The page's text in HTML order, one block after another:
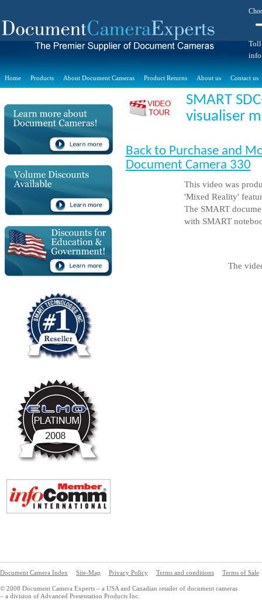
Toll
Home Products About Document Cameras Product Returns About us Contact us
SMART
visualiser
Back to Purchase and
Document Camera 330
This video was
'Mixed Reality'
The SMART
with SMART
The
Document Camera Index Site-Map Privacy Policy Terms and conditions Terms of Sale
© 2008 Document Camera Experts – a USA and Canadian retailer of document cameras
– a division of Advanced Presentation Products Inc.